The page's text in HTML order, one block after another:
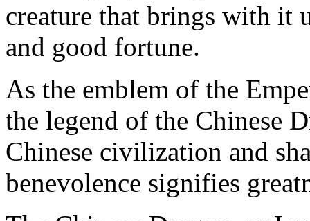
creature that brings with it
and good fortune.
As the emblem of the
the legend of the Chinese
Chinese civilization and
benevolence signifies